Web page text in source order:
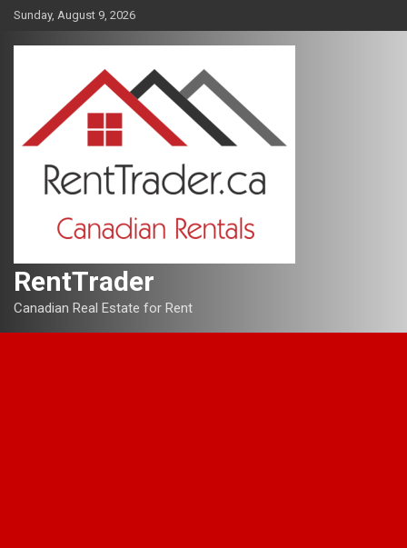
Skip
content
Sunday, August 9, 2026
RentTrader
Canadian Real Estate for Rent